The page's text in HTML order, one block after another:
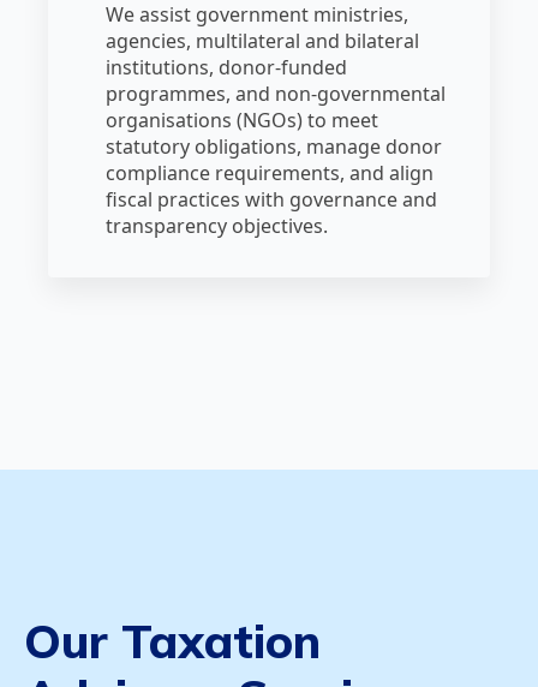
We assist government ministries,
agencies, multilateral and bilateral
institutions, donor‑funded
programmes, and non‑governmental
organisations (NGOs) to meet
statutory obligations, manage donor
compliance requirements, and align
fiscal practices with governance and
transparency objectives.
Our Taxation